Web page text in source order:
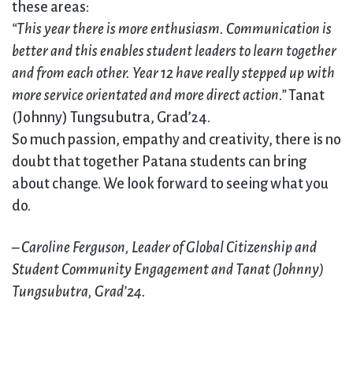
these areas:
“This year there is more enthusiasm. Communication is
better and this enables student leaders to learn together
and from each other. Year 12 have really stepped up with
more service orientated and more direct action.”Tanat
(Johnny) Tungsubutra, Grad’24.
So much passion, empathy and creativity, there is no
doubt that together Patana students can bring
about change. We look forward to seeing what you
do.
–Caroline Ferguson, Leader of Global Citizenship and
Student Community Engagement and Tanat (Johnny)
Tungsubutra, Grad’24.